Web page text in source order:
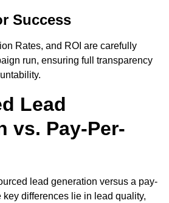
Success
Rates, and ROI are carefully
run, ensuring full transparency
Lead
vs. Pay-Per-
lead generation versus a pay-
key differences lie in lead quality,